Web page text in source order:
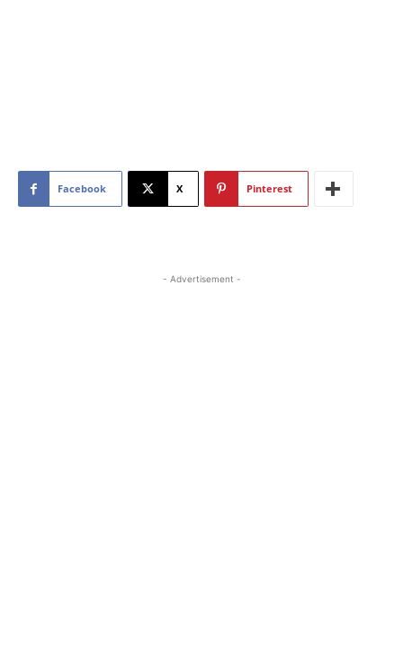
Facebook X Pinterest
- Advertisement -